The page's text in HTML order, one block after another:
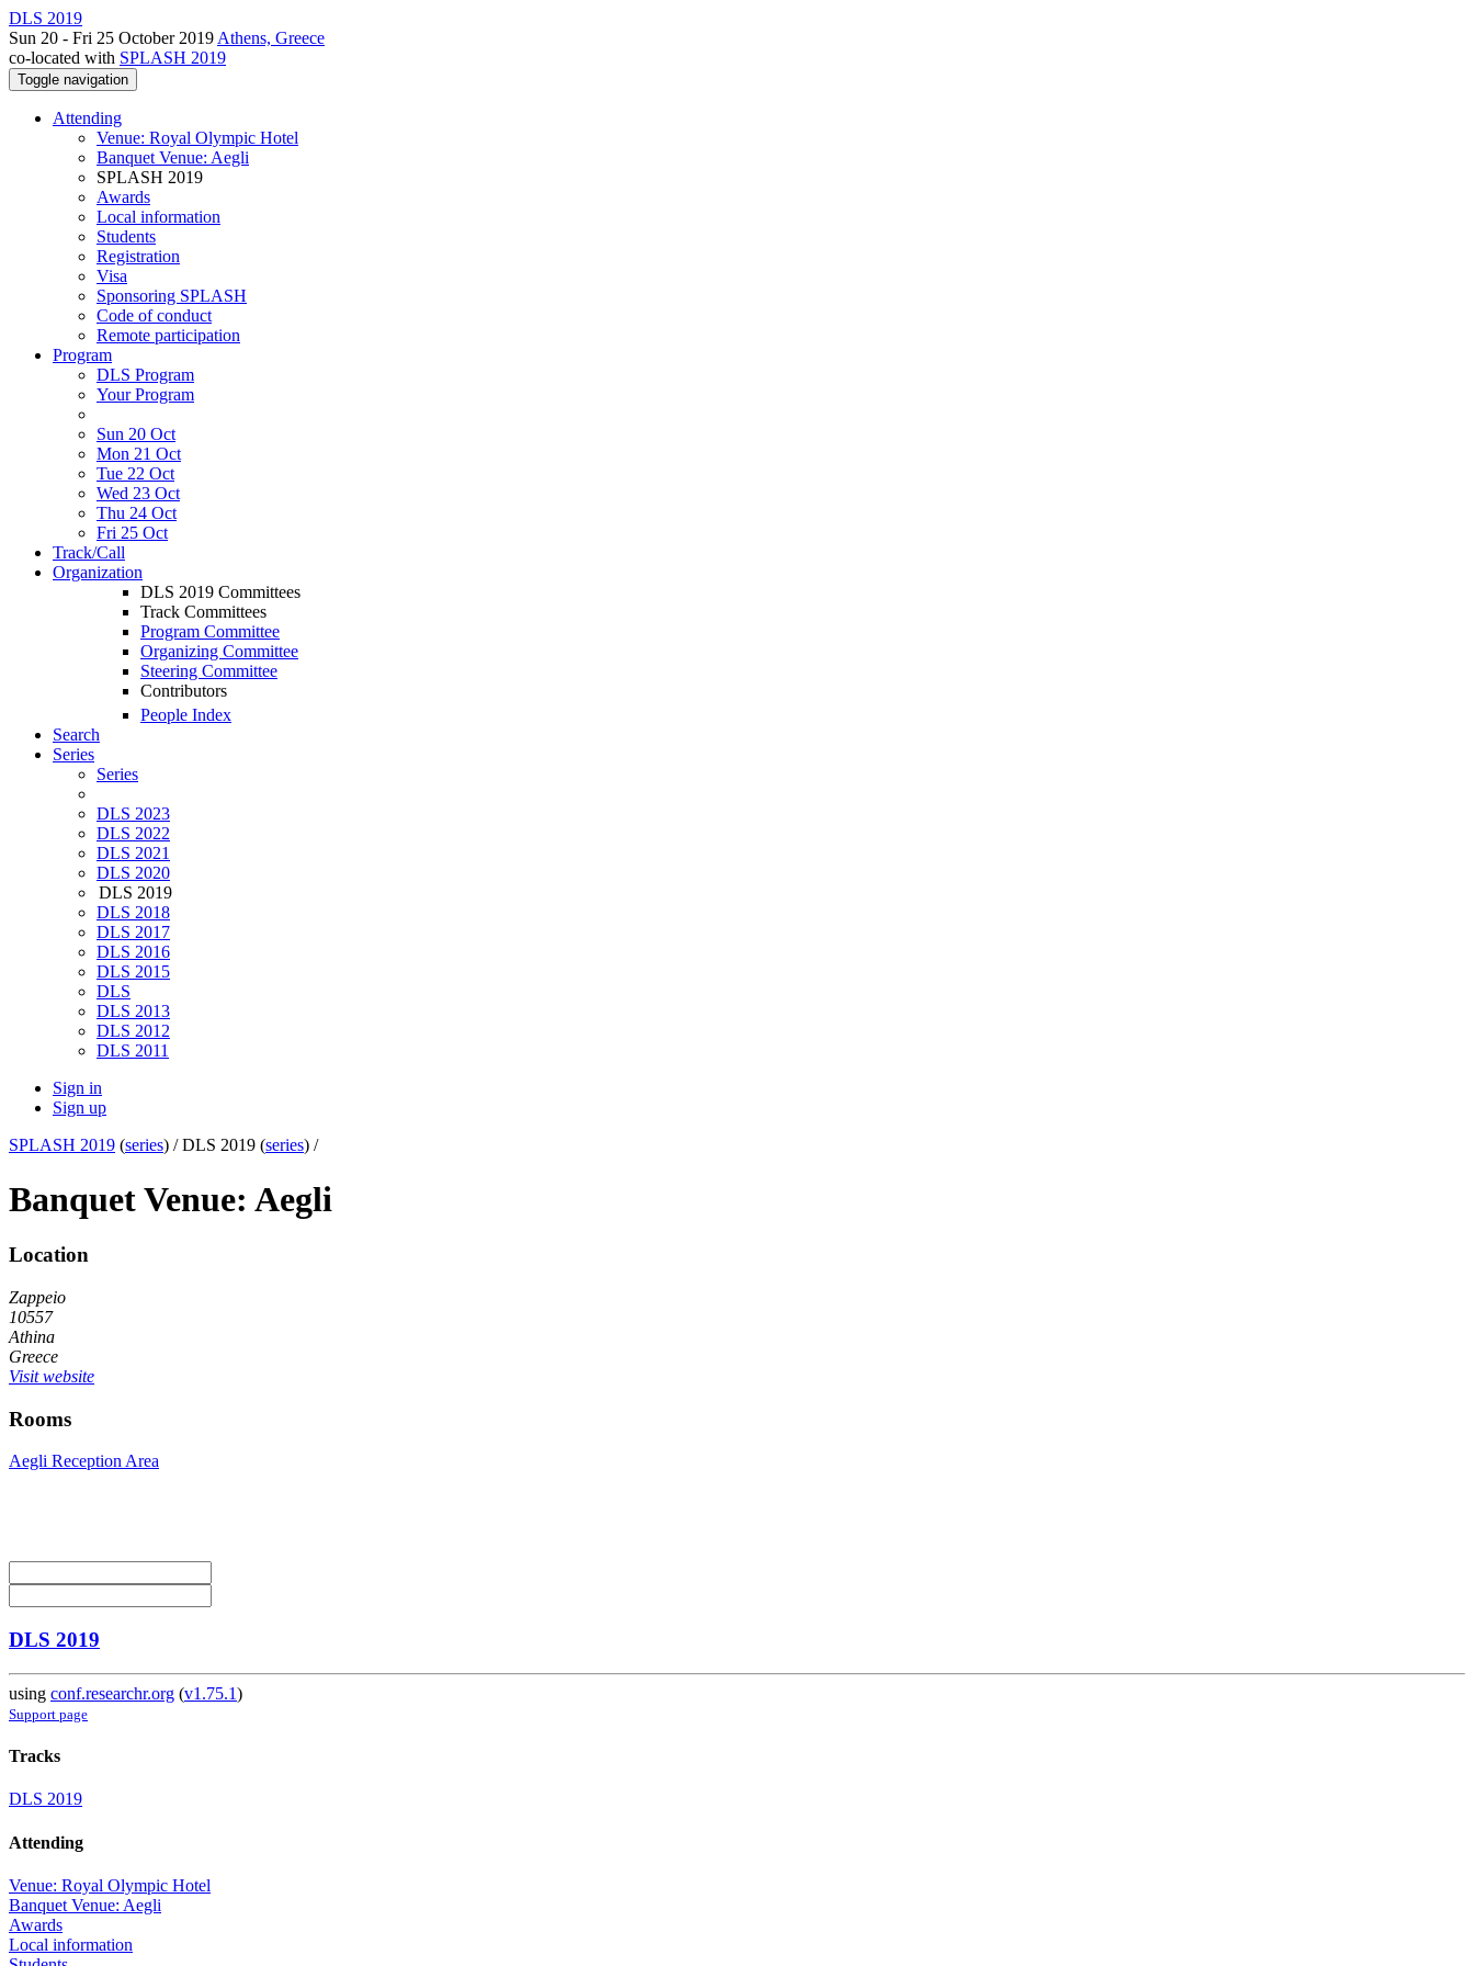
DLS 2019
Sun 20 - Fri 25 October 2019 Athens, Greece
co-located with SPLASH 2019
Toggle navigation
Attending
Venue: Royal Olympic Hotel
Banquet Venue: Aegli
SPLASH 2019
Awards
Local information
Students
Registration
Visa
Sponsoring SPLASH
Code of conduct
Remote participation
Program
DLS Program
Your Program
Sun 20 Oct
Mon 21 Oct
Tue 22 Oct
Wed 23 Oct
Thu 24 Oct
Fri 25 Oct
Track/Call
Organization
DLS 2019 Committees
Track Committees
Program Committee
Organizing Committee
Steering Committee
Contributors
People Index
Search
Series
Series
DLS 2023
DLS 2022
DLS 2021
DLS 2020
DLS 2019
DLS 2018
DLS 2017
DLS 2016
DLS 2015
DLS
DLS 2013
DLS 2012
DLS 2011
Sign in
Sign up
SPLASH 2019 (series) /DLS 2019 (series) /
Banquet Venue: Aegli
Location
Zappeio
10557
Athina
Greece
Visit website
Rooms
Aegli Reception Area
DLS 2019
using conf.researchr.org (v1.75.1)
Support page
Tracks
DLS 2019
Attending
Venue: Royal Olympic Hotel
Banquet Venue: Aegli
Awards
Local information